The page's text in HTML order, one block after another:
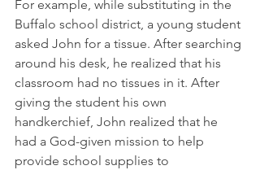
For example, while substituting in the
Buffalo school district, a young student
asked John for a tissue. After searching
around his desk, he realized that his
classroom had no tissues in it. After
giving the student his own
handkerchief, John realized that he
had a God-given mission to help
provide school supplies to